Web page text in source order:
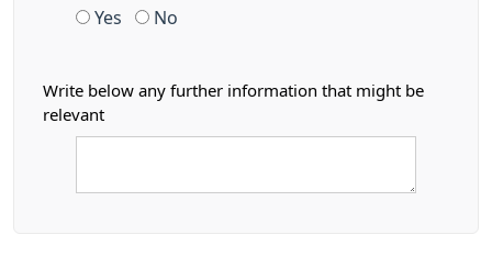
Yes No
Write below any further information that might be
relevant